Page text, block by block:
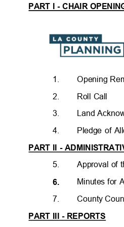
PART I - CHAIR
1.
2.
3.
4.
Opening
Roll Call
Land
Pledge of
PART II -
5.
6.
7.
Approval of
Minutes for
County
PART III - REPORTS